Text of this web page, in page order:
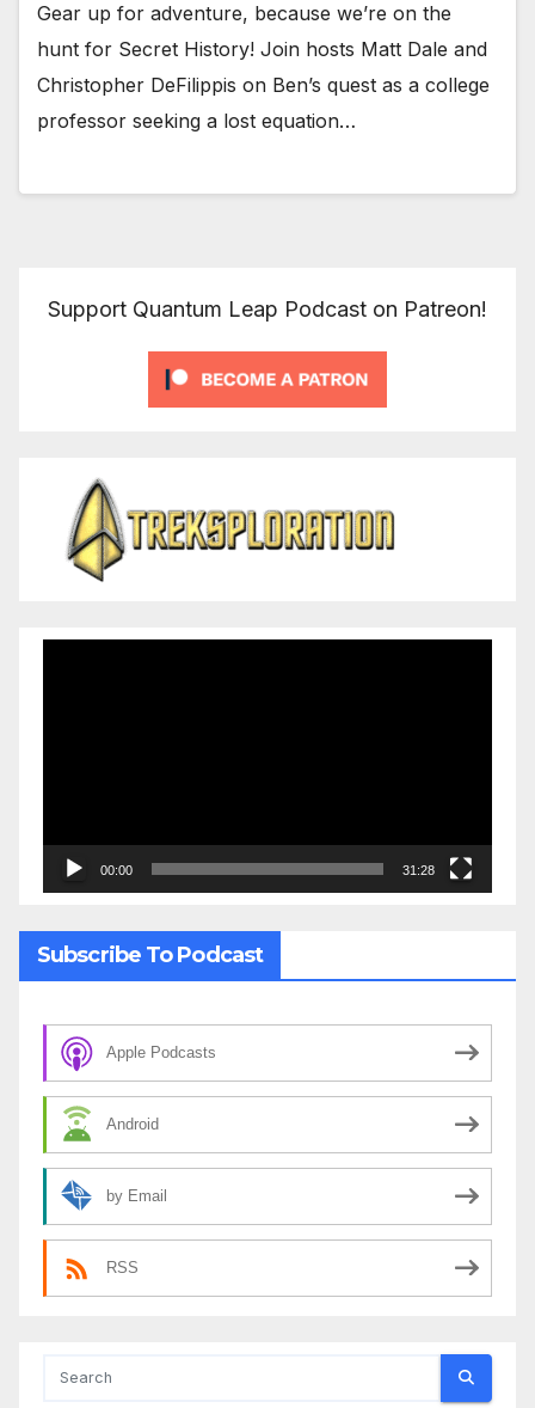
Gear up for adventure, because we’re on the
hunt for Secret History! Join hosts Matt Dale and
Christopher DeFilippis on Ben’s quest as a college
professor seeking a lost equation…
Support Quantum Leap Podcast on Patreon!
00:00 31:28
Subscribe To Podcast
Apple Podcasts
Android
by Email
RSS